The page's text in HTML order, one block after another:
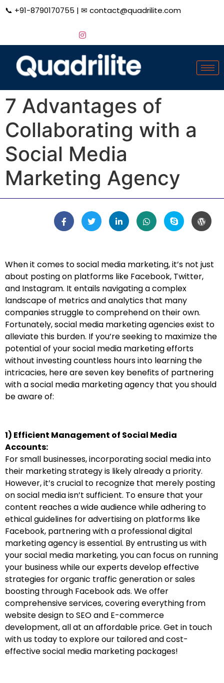
📞 +91-8790170755 | ✉ contact@quadrilite.com
7 Advantages of
Collaborating with a
Social Media
Marketing Agency
When it comes to social media marketing, it’s not just
about posting on platforms like Facebook, Twitter,
and Instagram. It entails navigating a complex
landscape of metrics and analytics that many
companies struggle to comprehend on their own.
Fortunately, social media marketing agencies exist to
alleviate this burden. If you’re seeking to maximize the
potential of your social media marketing efforts
without investing countless hours into learning the
intricacies, here are seven key benefits of partnering
with a social media marketing agency that you should
be aware of:
1) Efficient Management of Social Media
Accounts:
For small businesses, incorporating social media into
their marketing strategy is likely already a priority.
However, it’s crucial to recognize that merely posting
on social media isn’t sufficient. To ensure that your
content reaches a wide audience while adhering to
ethical guidelines for advertising on platforms like
Facebook, partnering with a professional digital
marketing agency is essential. By entrusting us with
your social media marketing, you can focus on running
your business while our experts develop effective
strategies for organic traffic generation or sales
boosting through Facebook ads. We offer
comprehensive services, covering everything from
website design to SEO and E-commerce
development, all at an affordable price. Get in touch
with us today to explore our tailored and cost-
effective social media marketing packages!